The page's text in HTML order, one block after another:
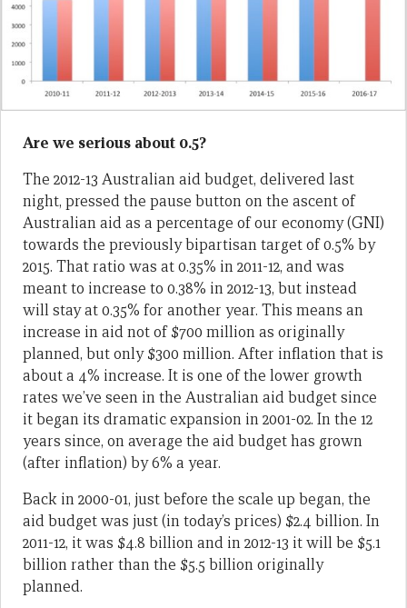
Are we serious about 0.5?
The 2012-13 Australian aid budget, delivered last
night, pressed the pause button on the ascent of
Australian aid as a percentage of our economy (GNI)
towards the previously bipartisan target of 0.5% by
2015. That ratio was at 0.35% in 2011-12, and was
meant to increase to 0.38% in 2012-13, but instead
will stay at 0.35% for another year. This means an
increase in aid not of $700 million as originally
planned, but only $300 million. After inflation that is
about a 4% increase. It is one of the lower growth
rates we’ve seen in the Australian aid budget since
it began its dramatic expansion in 2001-02. In the 12
years since, on average the aid budget has grown
(after inflation) by 6% a year.
Back in 2000-01, just before the scale up began, the
aid budget was just (in today’s prices) $2.4 billion. In
2011-12, it was $4.8 billion and in 2012-13 it will be $5.1
billion rather than the $5.5 billion originally
planned.